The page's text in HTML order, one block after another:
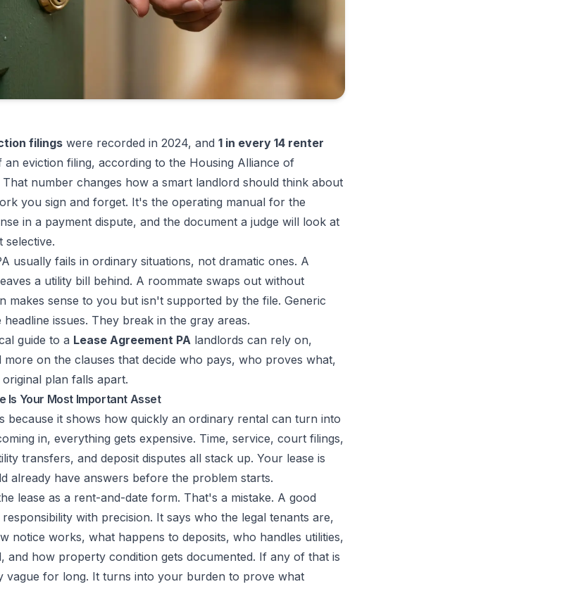
filings were recorded in 2024, and 1 in every 14 renter
an eviction filing, according to the Housing Alliance of
That number changes how a smart landlord should think about
you sign and forget. It's the operating manual for the
in a payment dispute, and the document a judge will look at
selective.
usually fails in ordinary situations, not dramatic ones. A
a utility bill behind. A roommate swaps out without
makes sense to you but isn't supported by the file. Generic
issues. They break in the gray areas.
guide to a Lease Agreement PA landlords can rely on,
on the clauses that decide who pays, who proves what,
plan falls apart.
Is Your Most Important Asset
because it shows how quickly an ordinary rental can turn into
in, everything gets expensive. Time, service, court filings,
transfers, and deposit disputes all stack up. Your lease is
already have answers before the problem starts.
lease as a rent-and-date form. That's a mistake. A good
with precision. It says who the legal tenants are,
notice works, what happens to deposits, who handles utilities,
and how property condition gets documented. If any of that is
vague for long. It turns into your burden to prove what